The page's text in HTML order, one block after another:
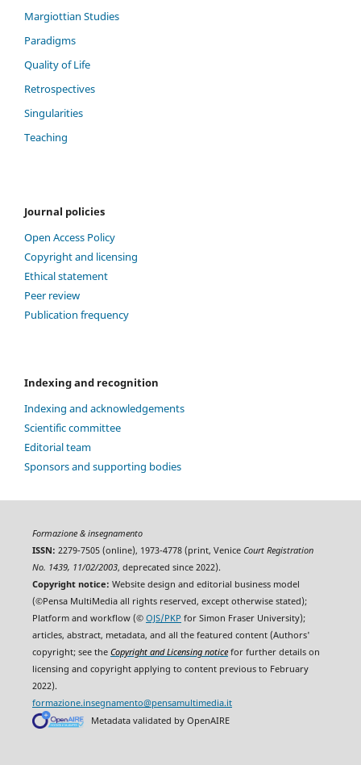
Margiottian Studies
Paradigms
Quality of Life
Retrospectives
Singularities
Teaching
Journal policies
Open Access Policy
Copyright and licensing
Ethical statement
Peer review
Publication frequency
Indexing and recognition
Indexing and acknowledgements
Scientific committee
Editorial team
Sponsors and supporting bodies
Formazione & insegnamento
ISSN: 2279-7505 (online), 1973-4778 (print, Venice Court Registration
No. 1439, 11/02/2003, deprecated since 2022).
Copyright notice: Website design and editorial business model
(©Pensa MultiMedia all rights reserved, except otherwise stated);
Platform and workflow (© OJS/PKP for Simon Fraser University);
articles, abstract, metadata, and all the featured content (Authors'
copyright; see the Copyright and Licensing noticefor further details on
licensing and copyright applying to content previous to February
2022).
formazione.insegnamento@pensamultimedia.it
Metadata validated by OpenAIRE